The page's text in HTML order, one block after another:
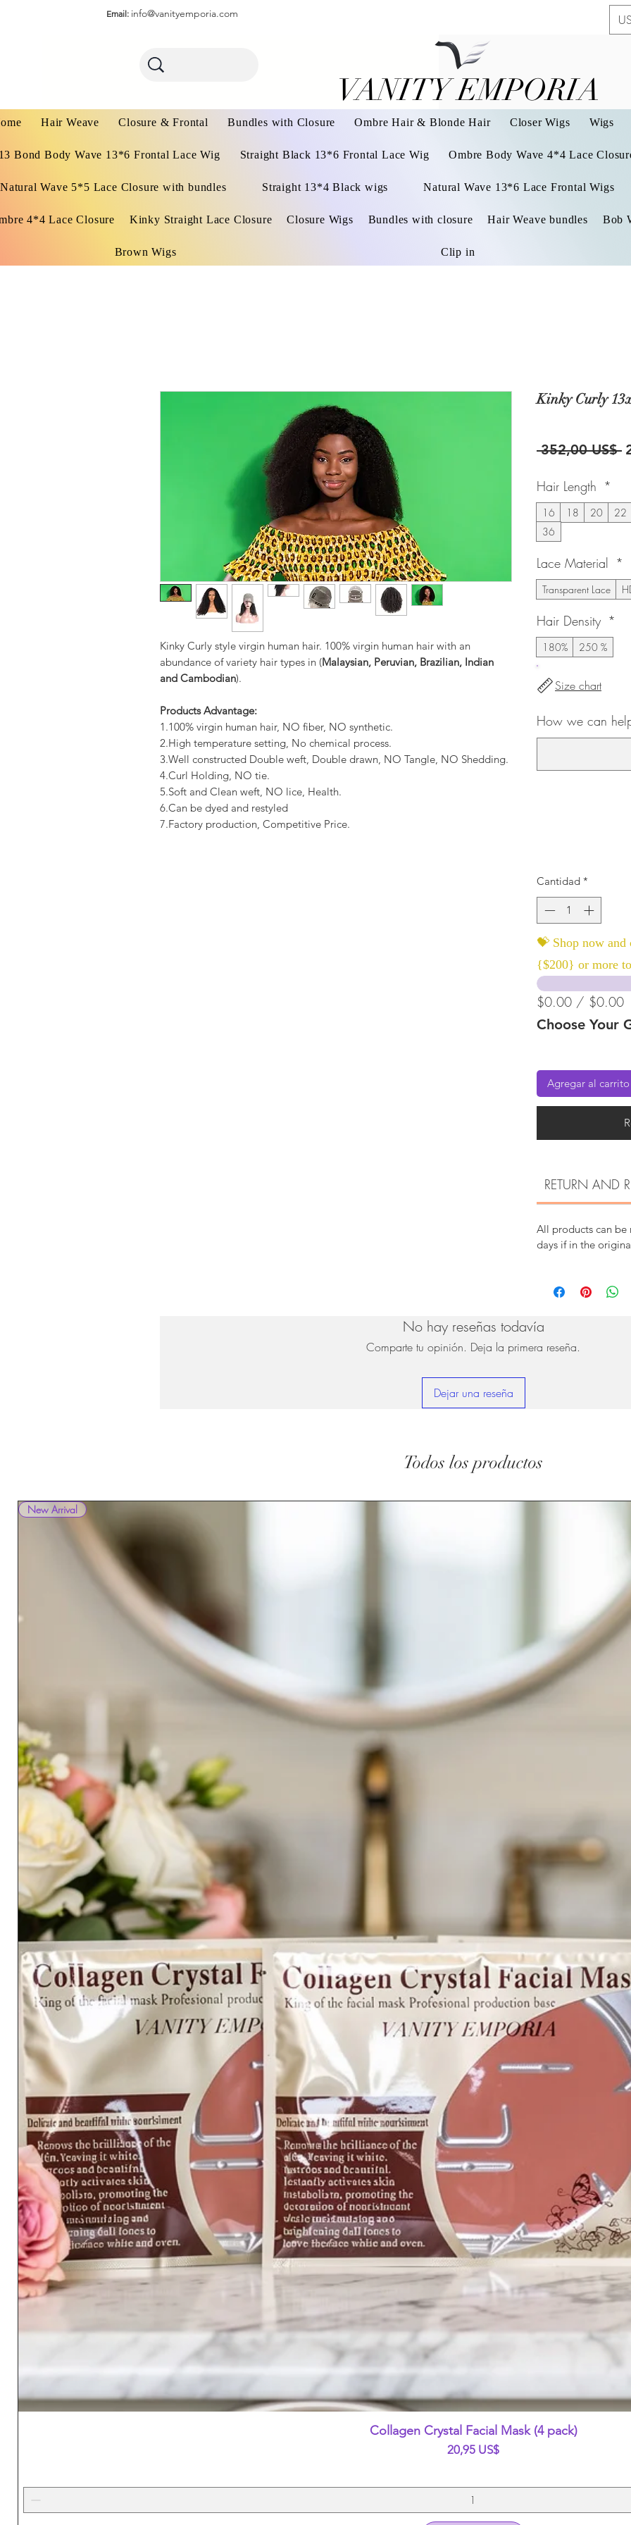
Email: info@vanityemporia.com
VANITY EMPORIA
VANITY EMPORIA
Hair Weave Closure & Frontal Bundles with Closure Ombre Hair & Blonde Hair Closer Wigs Wigs
Bond Body Wave 13*6 Frontal Lace Wig Straight Black 13*6 Frontal Lace Wig Ombre Body Wave 4*4 Lace
Natural Wave 5*5 Lace Closure with bundles Straight 13*4 Black wigs Natural Wave 13*6 Lace Frontal Wigs
4*4 Lace Closure Kinky Straight Lace Closure Closure Wigs Bundles with closure Hair Weave bundles Bob
Brown Wigs Clip in
Kinky Curly style virgin human hair. 100% virgin human hair with an
abundance of variety hair types in (Malaysian, Peruvian, Brazilian, Indian
and Cambodian).
Products Advantage:
1.100% virgin human hair, NO fiber, NO synthetic.
2.High temperature setting, No chemical process.
3.Well constructed Double weft, Double drawn, NO Tangle, NO Shedding.
4.Curl Holding, NO tie.
5.Soft and Clean weft, NO lice, Health.
6.Can be dyed and restyled
7.Factory production, Competitive Price.
Kinky Curly
352,00 US$
Hair Length *
16 18 20
22
36
Lace Material *
Transparent Lace
Hair Density *
180% 250 %
Size chart
How we can
Cantidad *
💝 Shop now
{$200} or more
$0.00 / $0.00
Choose Your
Agregar al carrito
RETURN AND
All products can be
days if in the
No hay reseñas todavía
Comparte tu opinión. Deja la primera reseña.
Dejar una reseña
Todos los productos
Vista rápida
New Arrival
Collagen Crystal Facial Mask (4 pack)
Precio
20,95 US$